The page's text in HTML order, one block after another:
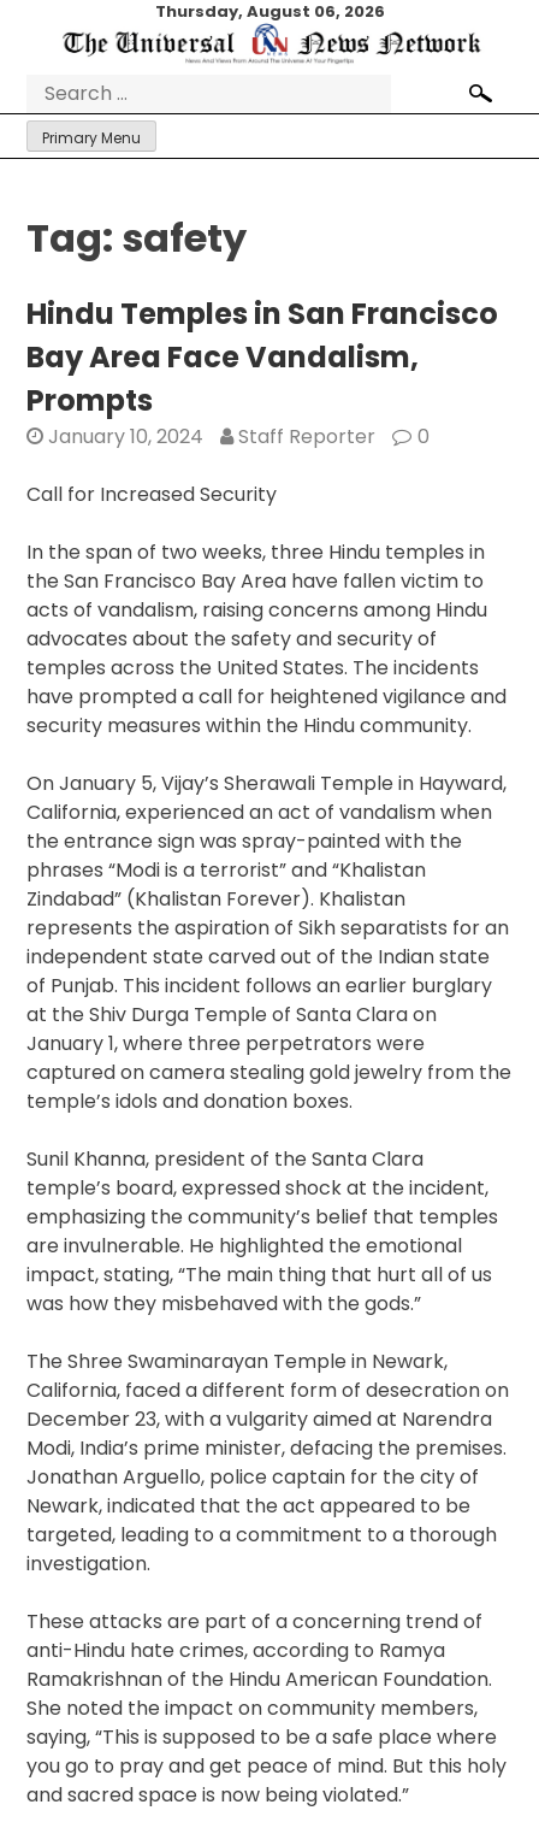
Thursday, August 06, 2026
Search
for:
Primary Menu
Tag: safety
Hindu Temples in San Francisco
Bay Area Face Vandalism,
Prompts
January 10, 2024 Staff Reporter 0
Call for Increased Security
In the span of two weeks, three Hindu temples in
the San Francisco Bay Area have fallen victim to
acts of vandalism, raising concerns among Hindu
advocates about the safety and security of
temples across the United States. The incidents
have prompted a call for heightened vigilance and
security measures within the Hindu community.
On January 5, Vijay’s Sherawali Temple in Hayward,
California, experienced an act of vandalism when
the entrance sign was spray-painted with the
phrases “Modi is a terrorist” and “Khalistan
Zindabad” (Khalistan Forever). Khalistan
represents the aspiration of Sikh separatists for an
independent state carved out of the Indian state
of Punjab. This incident follows an earlier burglary
at the Shiv Durga Temple of Santa Clara on
January 1, where three perpetrators were
captured on camera stealing gold jewelry from the
temple’s idols and donation boxes.
Sunil Khanna, president of the Santa Clara
temple’s board, expressed shock at the incident,
emphasizing the community’s belief that temples
are invulnerable. He highlighted the emotional
impact, stating, “The main thing that hurt all of us
was how they misbehaved with the gods.”
The Shree Swaminarayan Temple in Newark,
California, faced a different form of desecration on
December 23, with a vulgarity aimed at Narendra
Modi, India’s prime minister, defacing the premises.
Jonathan Arguello, police captain for the city of
Newark, indicated that the act appeared to be
targeted, leading to a commitment to a thorough
investigation.
These attacks are part of a concerning trend of
anti-Hindu hate crimes, according to Ramya
Ramakrishnan of the Hindu American Foundation.
She noted the impact on community members,
saying, “This is supposed to be a safe place where
you go to pray and get peace of mind. But this holy
and sacred space is now being violated.”